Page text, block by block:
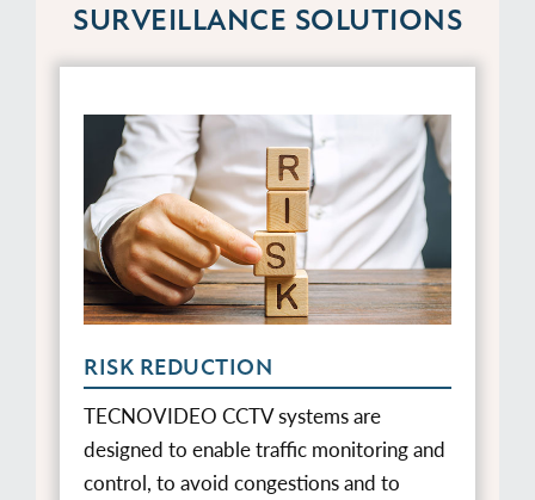
SURVEILLANCE SOLUTIONS
RISK REDUCTION
TECNOVIDEO CCTV systems are
designed to enable traffic monitoring and
control, to avoid congestions and to